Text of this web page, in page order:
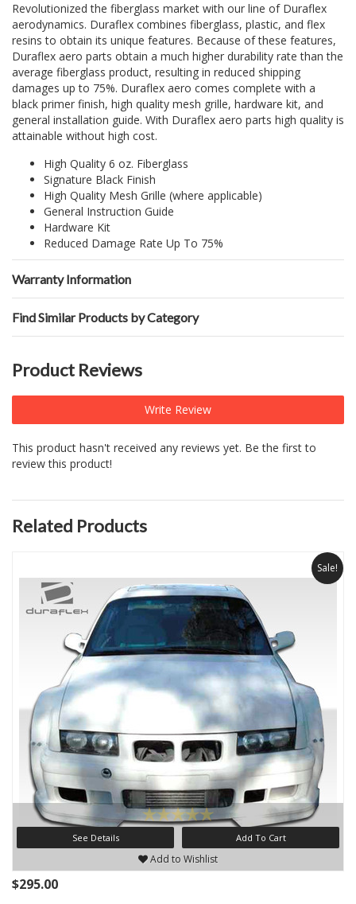
Revolutionized the fiberglass market with our line of Duraflex
aerodynamics. Duraflex combines fiberglass, plastic, and flex
resins to obtain its unique features. Because of these features,
Duraflex aero parts obtain a much higher durability rate than the
average fiberglass product, resulting in reduced shipping
damages up to 75%. Duraflex aero comes complete with a
black primer finish, high quality mesh grille, hardware kit, and
general installation guide. With Duraflex aero parts high quality is
attainable without high cost.
High Quality 6 oz. Fiberglass
Signature Black Finish
High Quality Mesh Grille (where applicable)
General Instruction Guide
Hardware Kit
Reduced Damage Rate Up To 75%
Warranty Information
Find Similar Products by Category
Product Reviews
Write Review
This product hasn't received any reviews yet. Be the first to
review this product!
Related Products
Sale!
See Details Add To Cart
Add to Wishlist
$295.00